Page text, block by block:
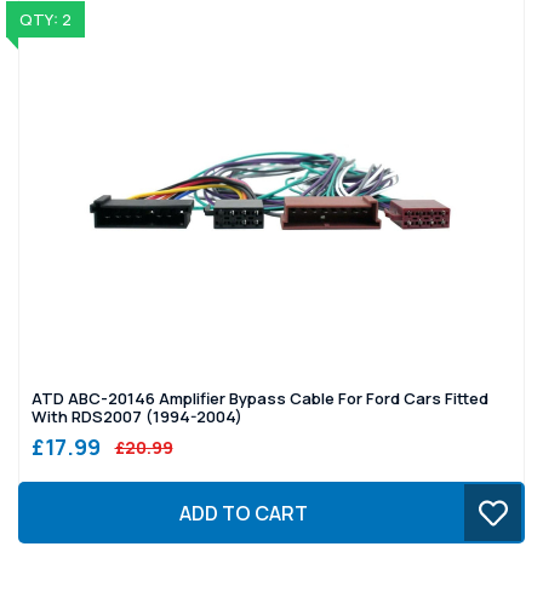
QTY: 2
ATD ABC-20146 Amplifier Bypass Cable For Ford Cars Fitted
With RDS2007 (1994-2004)
£17.99 £20.99
ADD TO CART